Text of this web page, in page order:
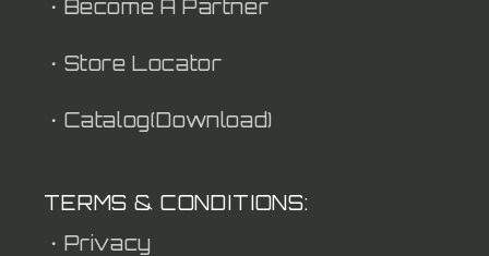
・Become A Partner
・Store Locator
・Catalog(Download)
TERMS & CONDITIONS:
・Privacy